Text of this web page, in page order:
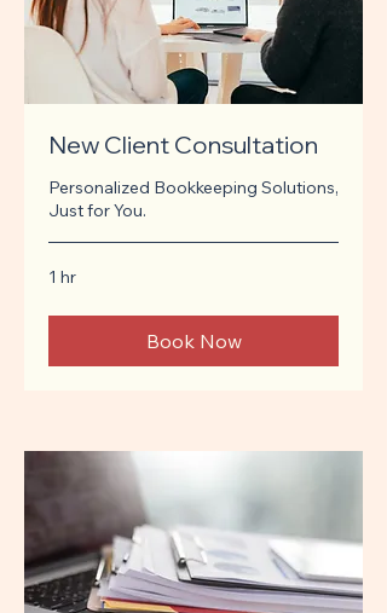
New Client Consultation
Personalized Bookkeeping Solutions,
Just for You.
1 hr
Book Now